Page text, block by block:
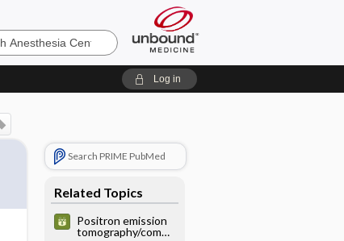
Log in
Search PRIME PubMed
Related Topics
Positron emission
tomography/compu